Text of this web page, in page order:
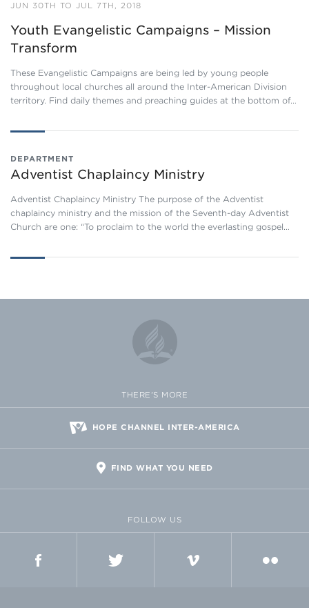
JUN 30TH TO JUL 7TH, 2018
Youth Evangelistic Campaigns – Mission
Transform
These Evangelistic Campaigns are being led by young people
throughout local churches all around the Inter-American Division
territory. Find daily themes and preaching guides at the bottom of…
DEPARTMENT
Adventist Chaplaincy Ministry
Adventist Chaplaincy Ministry The purpose of the Adventist
chaplaincy ministry and the mission of the Seventh-day Adventist
Church are one: “To proclaim to the world the everlasting gospel…
THERE'S MORE
HOPE CHANNEL INTER-AMERICA
FIND WHAT YOU NEED
FOLLOW US